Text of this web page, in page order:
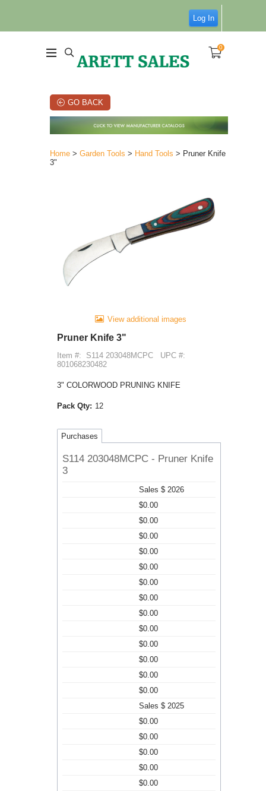
Log In
0
GO BACK
Home > Garden Tools > Hand Tools > Pruner Knife
3"
View additional images
Pruner Knife 3"
Item #: S114 203048MCPC
UPC #:
801068230482
3" COLORWOOD PRUNING KNIFE
Pack Qty: 12
Purchases
S114 203048MCPC - Pruner Knife
3
Sales $ 2026
$0.00
$0.00
$0.00
$0.00
$0.00
$0.00
$0.00
$0.00
$0.00
$0.00
$0.00
$0.00
$0.00
Sales $ 2025
$0.00
$0.00
$0.00
$0.00
$0.00